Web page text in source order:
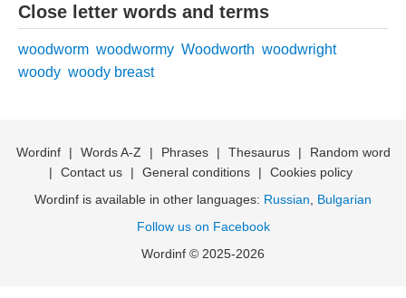
Close letter words and terms
woodworm woodwormy Woodworth woodwright
woody woody breast
Wordinf | Words A-Z | Phrases | Thesaurus |
Random word
|
Contact us | General conditions |
Cookies policy
Wordinf is available in other languages: Russian
Bulgarian
Follow us on Facebook
Wordinf © 2025-2026